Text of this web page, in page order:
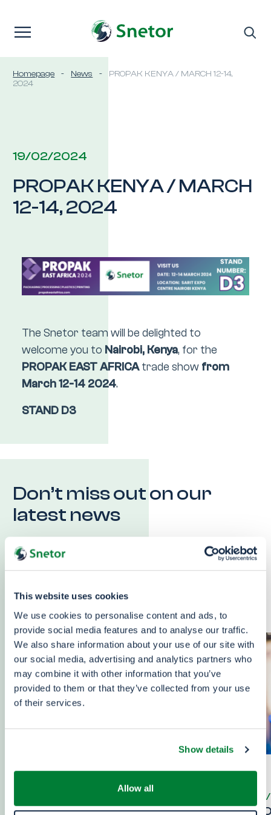
This website uses cookies
We use cookies to personalise content and ads, to
provide social media features and to analyse our traffic.
We also share information about your use of our site with
our social media, advertising and analytics partners who
may combine it with other information that you’ve
provided to them or that they’ve collected from your use
of their services.
Show details
Allow all
Homepage - News -
PROPAK KENYA / MARCH 12-14,
2024
19/02/2024
PROPAK KENYA / MARCH
12-14, 2024
The Snetor team will be delighted to
welcome you to Nairobi, Kenya, for the
PROPAK EAST AFRICAtrade show from
March 12-14 2024.
STAND D3
Don’t miss out on our
latest news
Find out all the latest news about Snetor: our
participation in international plastics industry
releases about the group and more, …
PROPAK WEST AFRICA -
23/